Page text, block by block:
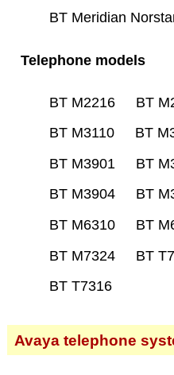
BT Meridian
Telephone models
BT M2216 BT
BT M3110
BT
BT M3901
BT
BT M3904
BT
BT M6310
BT
BT M7324
BT
BT T7316
Avaya telephone